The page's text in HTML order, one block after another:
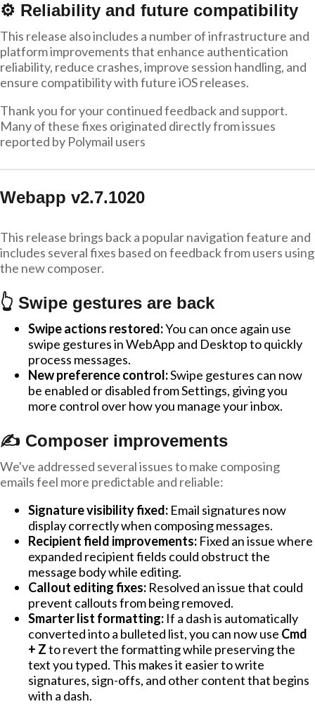
⚙️ Reliability and future compatibility
This release also includes a number of infrastructure and
platform improvements that enhance authentication
reliability, reduce crashes, improve session handling, and
ensure compatibility with future iOS releases.
Thank you for your continued feedback and support.
Many of these fixes originated directly from issues
reported by Polymail users
Webapp v2.7.1020
This release brings back a popular navigation feature and
includes several fixes based on feedback from users using
the new composer.
👆 Swipe gestures are back
Swipe actions restored:You can once again use
swipe gestures in WebApp and Desktop to quickly
process messages.
New preference control:Swipe gestures can now
be enabled or disabled from Settings, giving you
more control over how you manage your inbox.
✍️ Composer improvements
We've addressed several issues to make composing
emails feel more predictable and reliable:
Signature visibility fixed: Email signatures now
display correctly when composing messages.
Recipient field improvements: Fixed an issue where
expanded recipient fields could obstruct the
message body while editing.
Callout editing fixes: Resolved an issue that could
prevent callouts from being removed.
Smarter list formatting: If a dash is automatically
converted into a bulleted list, you can now use Cmd
+ Zto revert the formatting while preserving the
text you typed. This makes it easier to write
signatures, sign-offs, and other content that begins
with a dash.